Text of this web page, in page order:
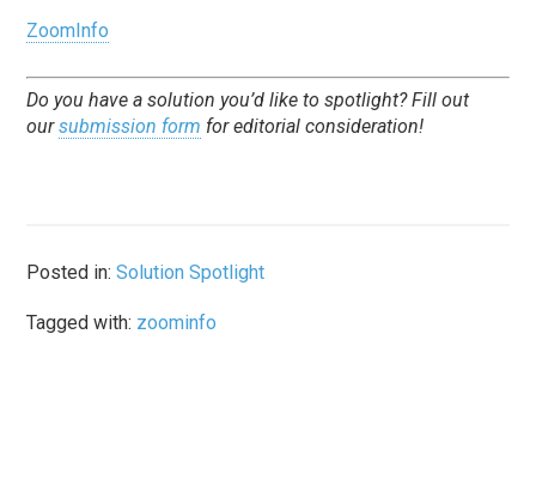
ZoomInfo
Do you have a solution you’d like to spotlight? Fill out
oursubmission form for editorial consideration!
Posted in:Solution Spotlight
Tagged with: zoominfo